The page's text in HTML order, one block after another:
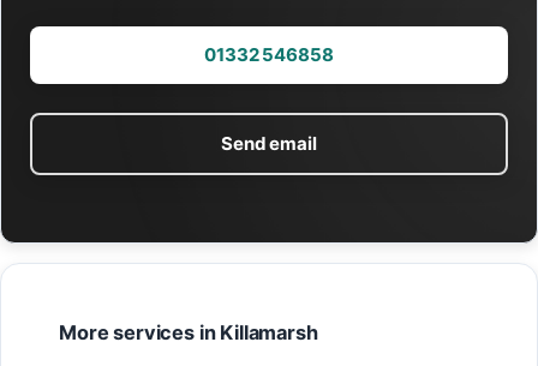
01332 546858
Send email
More services in Killamarsh